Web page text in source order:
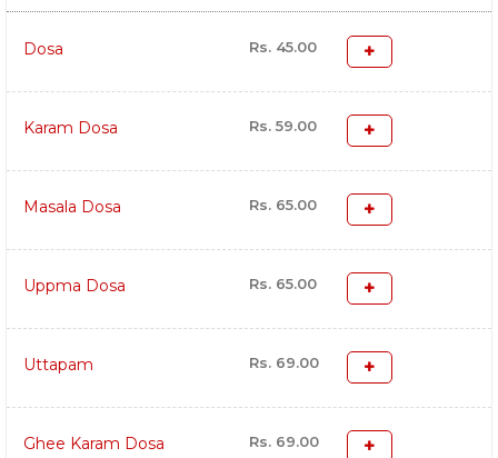
Dosa Rs. 45.00
Karam Dosa Rs. 59.00
Masala Dosa Rs. 65.00
Uppma Dosa Rs. 65.00
Uttapam Rs. 69.00
Ghee Karam Dosa Rs. 69.00